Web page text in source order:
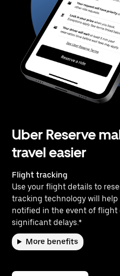
Uber Reserve
travel easier
Flight tracking
Use your flight details to
tracking technology will
notified in the event of flight
significant delays.*
More benefits